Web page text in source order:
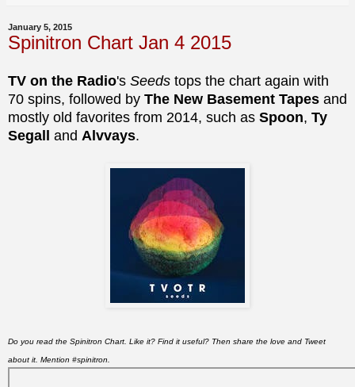
January 5, 2015
Spinitron Chart Jan 4 2015
TV on the Radio's Seeds tops the chart again with
70 spins, followed by The New Basement Tapes and
mostly old favorites from 2014, such as Spoon, Ty
Segall
and Alvvays.
Do you read the Spinitron Chart. Like it? Find it useful? Then share the love and Tweet
about it. Mention #spinitron.